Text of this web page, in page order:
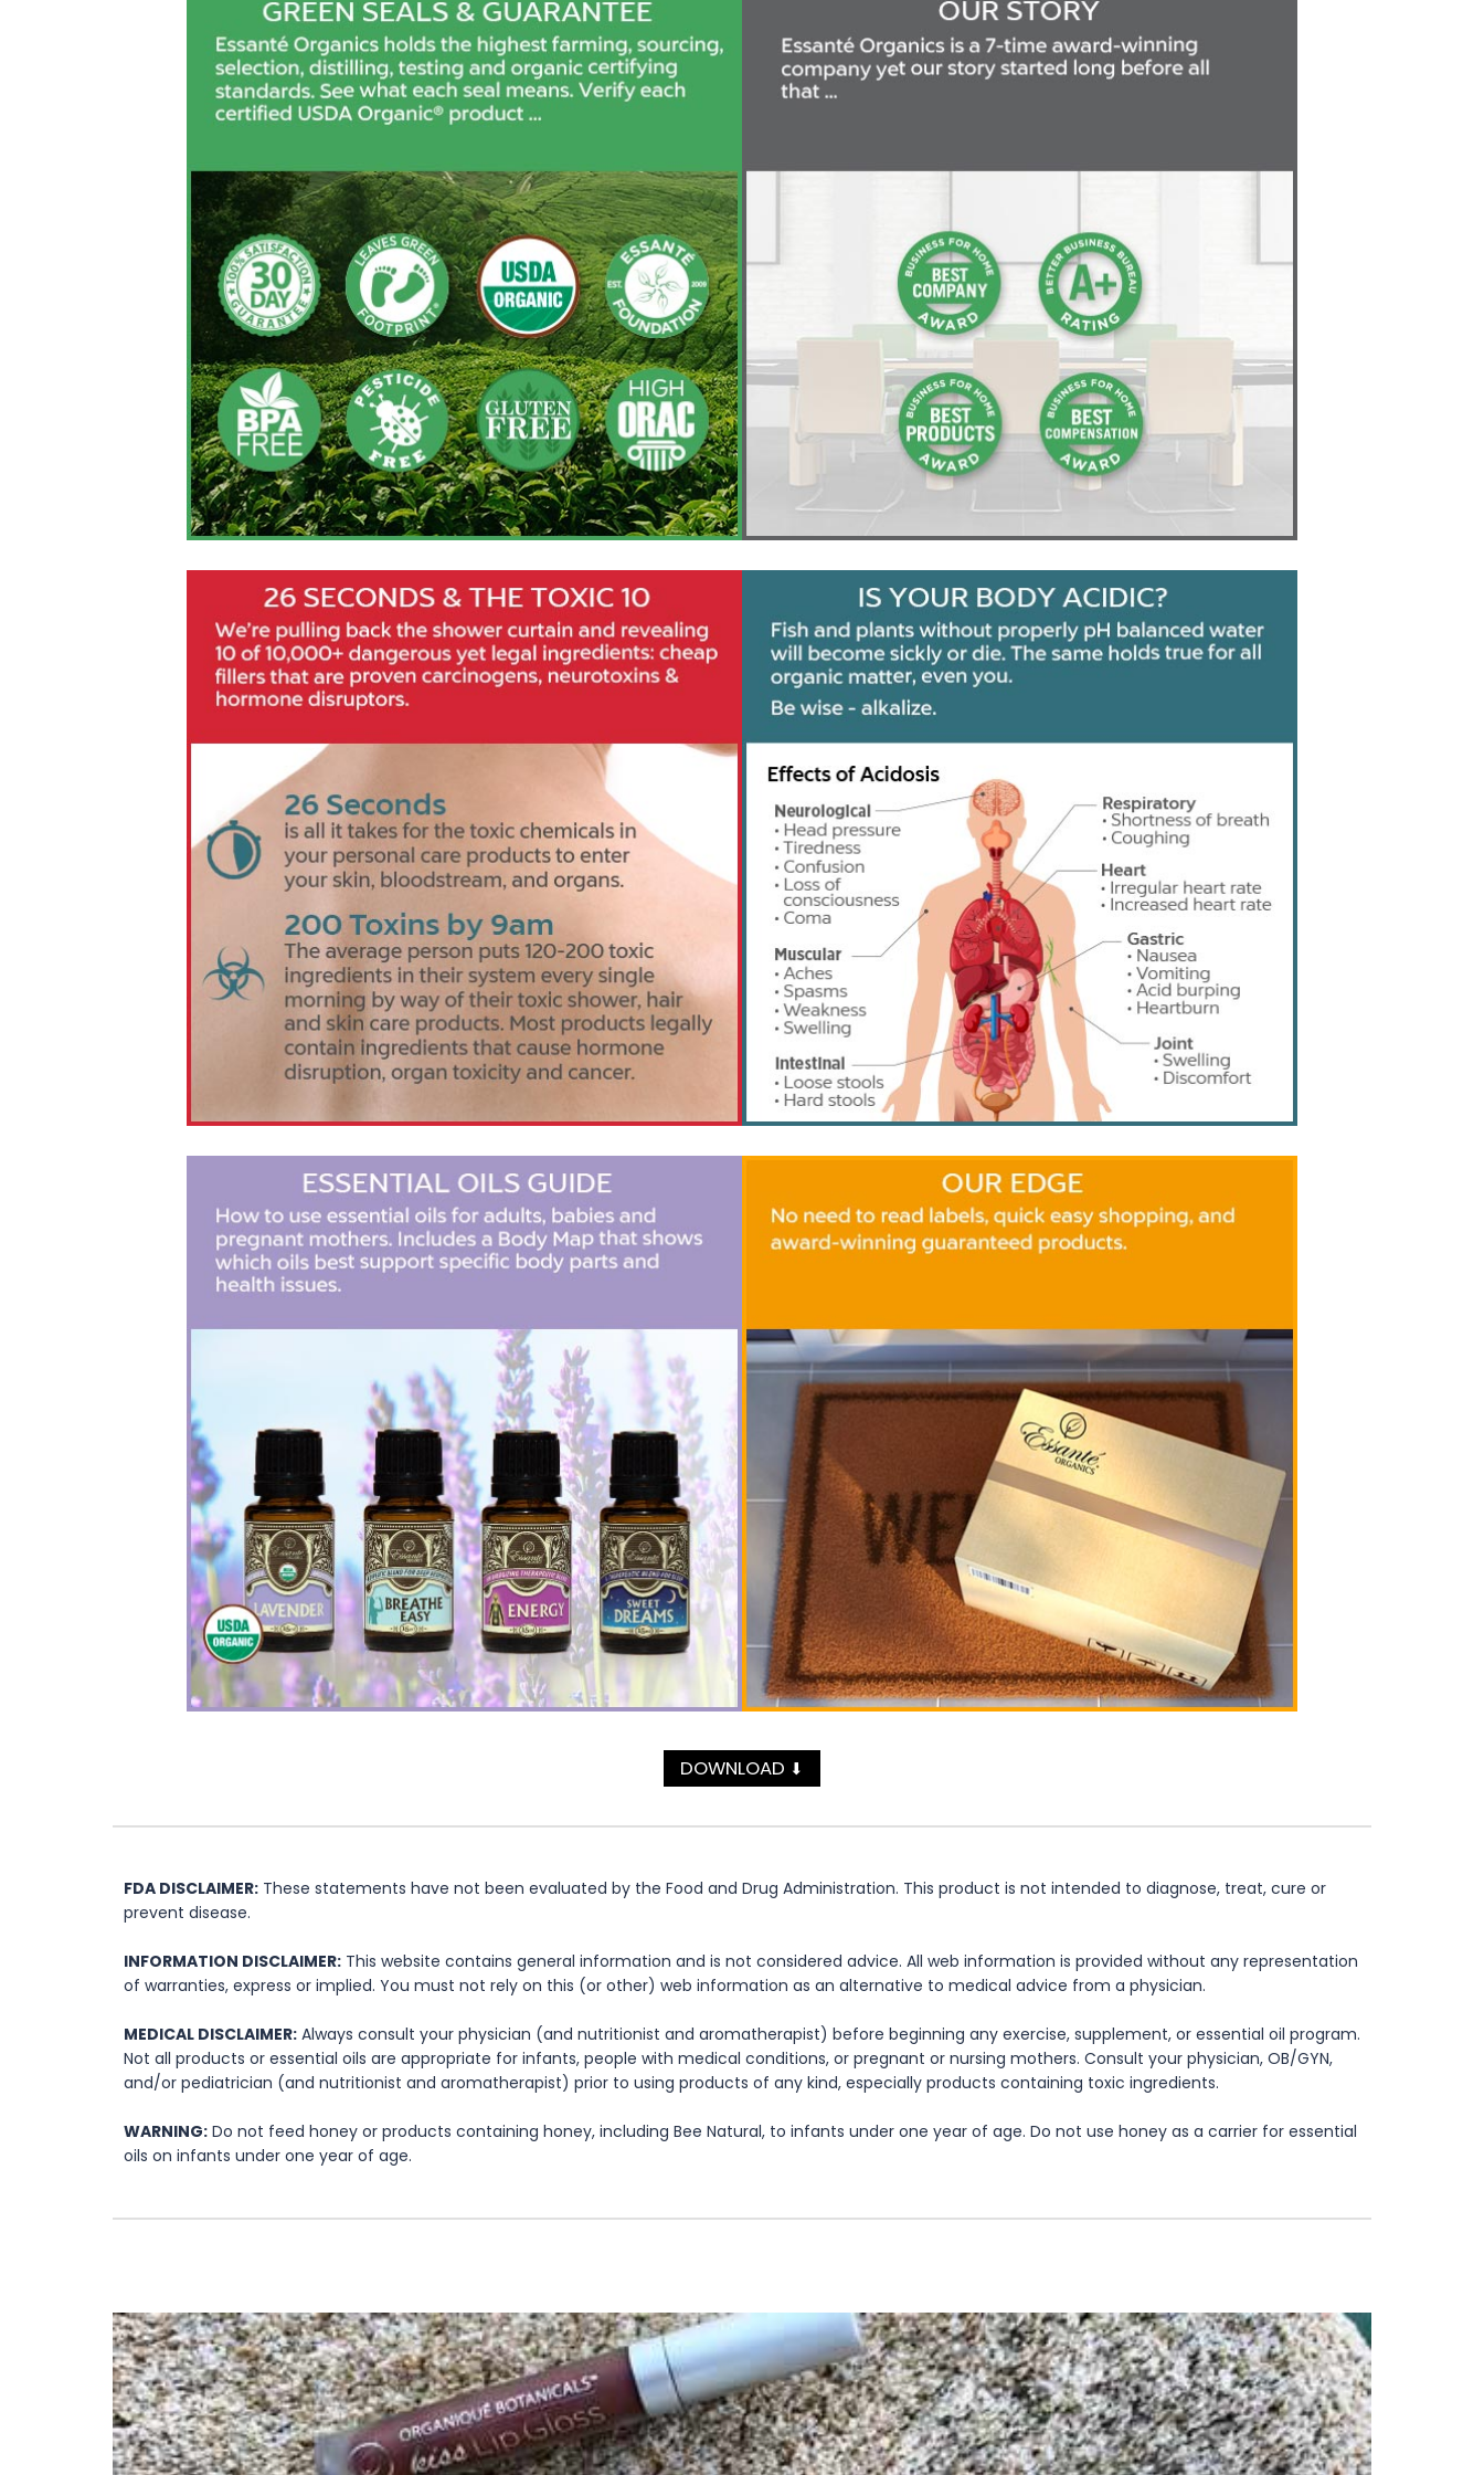
DOWNLOAD ⬇
FDA DISCLAIMER: These statements have not been evaluated by the Food and Drug Administration. This product is not intended to diagnose, treat, cure or
prevent disease.
INFORMATION DISCLAIMER: This website contains general information and is not considered advice. All web information is provided without any representation
of warranties, express or implied. You must not rely on this (or other) web information as an alternative to medical advice from a physician.
MEDICAL DISCLAIMER: Always consult your physician (and nutritionist and aromatherapist) before beginning any exercise, supplement, or essential oil program.
Not all products or essential oils are appropriate for infants, people with medical conditions, or pregnant or nursing mothers. Consult your physician, OB/GYN,
and/or pediatrician (and nutritionist and aromatherapist) prior to using products of any kind, especially products containing toxic ingredients.
WARNING: Do not feed honey or products containing honey, including Bee Natural, to infants under one year of age. Do not use honey as a carrier for essential
oils on infants under one year of age.